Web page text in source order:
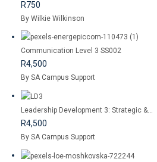
R750
By Wilkie Wilkinson
Communication Level 3 SS002
R4,500
By SA Campus Support
Leadership Development 3: Strategic &...
R4,500
By SA Campus Support